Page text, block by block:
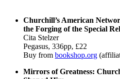
Churchill’s American
the Forging of the Special
Cita Stelzer
Pegasus, 336pp, £22
Buy from bookshop.org
Mirrors of Greatness: